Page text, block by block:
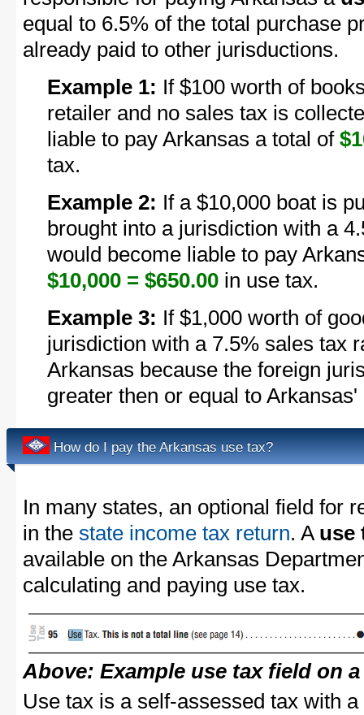
equal to 6.5% of the total purchase
already paid to other jurisductions.
Example 1: If $100 worth of
retailer and no sales tax is
liable to pay Arkansas a total of
tax.
Example 2: If a $10,000 boat is
brought into a jurisdiction with a
would become liable to pay
$10,000 = $650.00 in use tax.
Example 3: If $1,000 worth of
jurisdiction with a 7.5% sales tax
Arkansas because the foreign
greater then or equal to
How do I pay the Arkansas use tax?
In many states, an optional field for
in the state income tax return. A use
available on the Arkansas
calculating and paying use tax.
Above: Example use tax field on
Use tax is a self-assessed tax with